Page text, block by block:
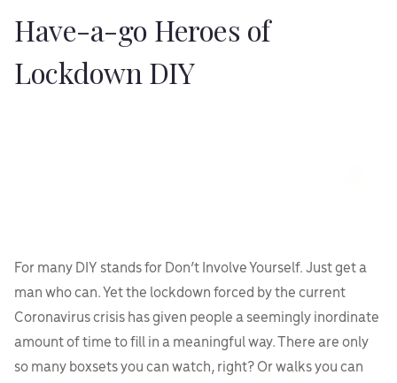
Have-a-go Heroes of
Lockdown DIY
For many DIY stands for Don’t Involve Yourself. Just get a
man who can. Yet the lockdown forced by the current
Coronavirus crisis has given people a seemingly inordinate
amount of time to fill in a meaningful way. There are only
so many boxsets you can watch, right? Or walks you can